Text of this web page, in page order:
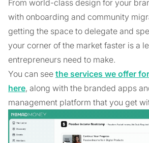
From world-class design for your
with onboarding and community
getting the space to delegate and
your corner of the market faster is a
entrepreneurs need to make.
You can see the services we offer
here, along with the branded apps
management platform that you get